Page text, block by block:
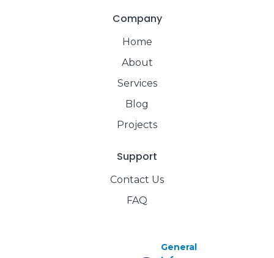
Company
Home
About
Services
Blog
Projects
Support
Contact Us
FAQ
General